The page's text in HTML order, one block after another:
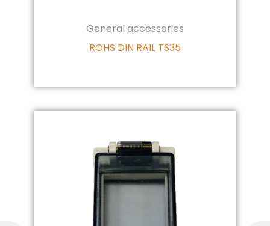
General accessories
ROHS DIN RAIL TS35